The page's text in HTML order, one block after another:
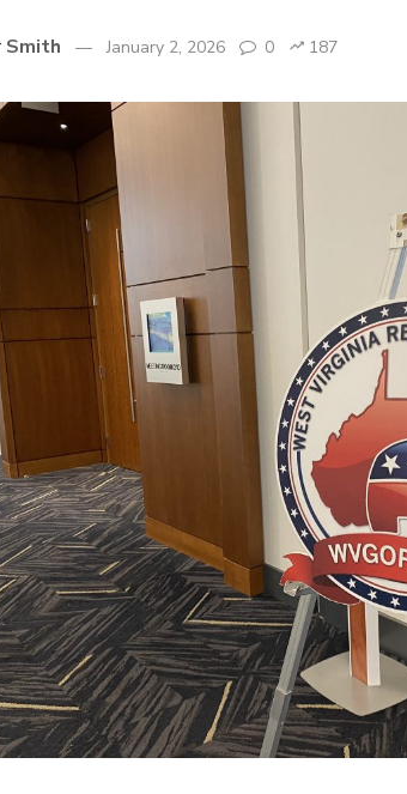
Smith January 2, 2026 0 187